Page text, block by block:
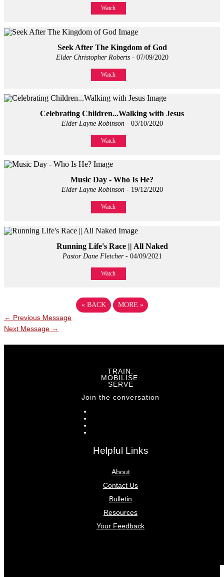
Watch
Seek After The Kingdom of God
Elder Christopher Roberts- 07/09/2020
Watch
Celebrating Children...Walking with Jesus
Elder Layne Robinson- 03/10/2020
Watch
Music Day - Who Is He?
Elder Layne Robinson- 19/12/2020
Watch
Running Life's Race || All Naked
Pastor Dane Fletcher - 04/09/2021
Watch
«BACK MORE »
← Previous Message
Next Message →
TRAIN.
MOBILISE.
SERVE
Join the conversation
Helpful Links
About
Contact Us
Bulletin
Resources
Your Feedback